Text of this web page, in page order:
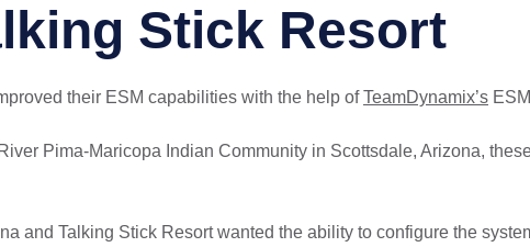
Stick Resort
their ESM capabilities with the help ofTeamDynamix’s
Pima-Maricopa Indian Community in Scottsdale, Arizona,
and Talking Stick Resort wanted the ability to configure the